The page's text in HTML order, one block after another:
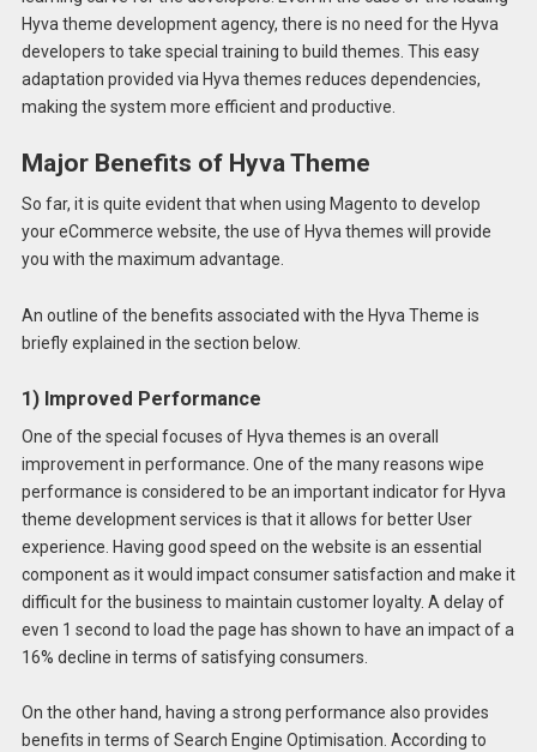
Hyva theme development agency, there is no need for the Hyva
developers to take special training to build themes. This easy
adaptation provided via Hyva themes reduces dependencies,
making the system more efficient and productive.
Major Benefits of Hyva Theme
So far, it is quite evident that when using Magento to develop
your eCommerce website, the use of Hyva themes will provide
you with the maximum advantage.
An outline of the benefits associated with the Hyva Theme is
briefly explained in the section below.
1) Improved Performance
One of the special focuses of Hyva themes is an overall
improvement in performance. One of the many reasons wipe
performance is considered to be an important indicator for Hyva
theme development services is that it allows for better User
experience. Having good speed on the website is an essential
component as it would impact consumer satisfaction and make it
difficult for the business to maintain customer loyalty. A delay of
even 1 second to load the page has shown to have an impact of a
16% decline in terms of satisfying consumers.
On the other hand, having a strong performance also provides
benefits in terms of Search Engine Optimisation. According to